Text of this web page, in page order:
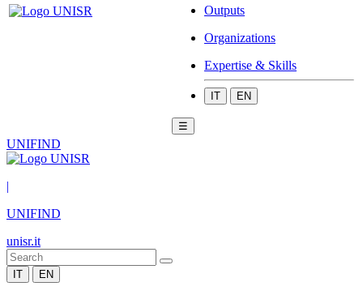
Outputs
Organizations
Expertise & Skills
IT EN
☰
UNIFIND
|
UNIFIND
unisr.it
IT EN